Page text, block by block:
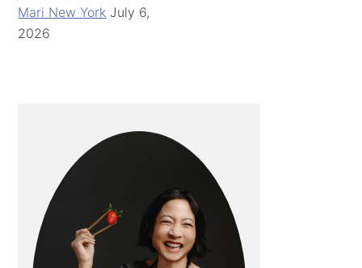
Mari New York July 6,
2026